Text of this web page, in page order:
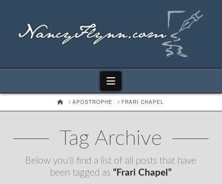
Navigation
HOMEAPOSTROPHE FRARI CHAPEL
Tag Archive
Below you'll find a list of all posts that have
been tagged as“Frari Chapel”